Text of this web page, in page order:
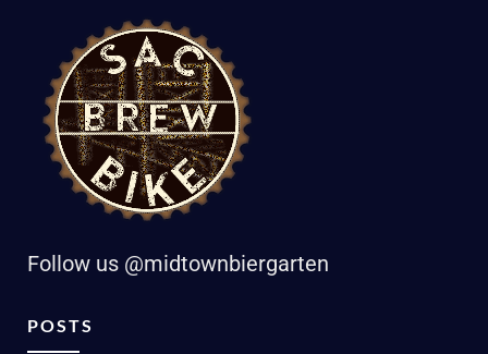
Follow us @midtownbiergarten
POSTS